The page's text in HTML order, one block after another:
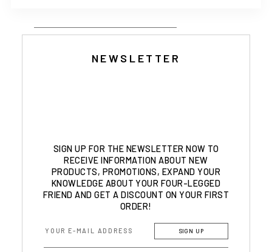
NEWSLETTER
SIGN UP FOR THE NEWSLETTER NOW TO
RECEIVE INFORMATION ABOUT NEW
PRODUCTS, PROMOTIONS, EXPAND YOUR
KNOWLEDGE ABOUT YOUR FOUR-LEGGED
FRIEND AND GET A DISCOUNT ON YOUR FIRST
ORDER!
SIGN UP